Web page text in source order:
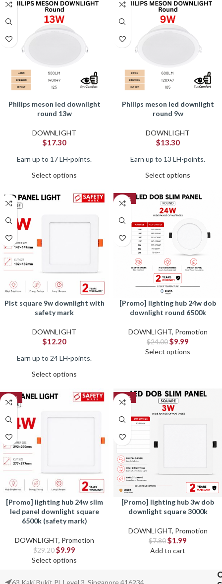
philips meson led downlight
round 13w
DOWNLIGHT
$17.30
Earn up to 17 LH-points.
Select options
philips meson led downlight
round 9w
DOWNLIGHT
$13.30
Earn up to 13 LH-points.
Select options
plst square 9w downlight with
safety mark
DOWNLIGHT
$12.20
Earn up to 24 LH-points.
Select options
-58%
[promo] lighting hub 24w dob
downlight round 6500k
DOWNLIGHT, Promotion
$24.00$9.99
Select options
-66%
[promo] lighting hub 24w slim
led panel downlight square
6500k (safety mark)
DOWNLIGHT, Promotion
$29.20$9.99
Select options
-74%
[promo] lighting hub 3w dob
downlight square 3000k
DOWNLIGHT, Promotion
$7.80$1.99
Add to cart